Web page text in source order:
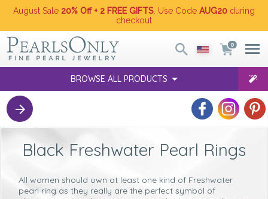
August Sale 20% Off + 2 FREE GIFTS . Use Code AUG20 during
checkout
0
BROWSE ALL PRODUCTS
Black Freshwater Pearl Rings
All women should own at least one kind of Freshwater
pearl ring as they really are the perfect symbol of